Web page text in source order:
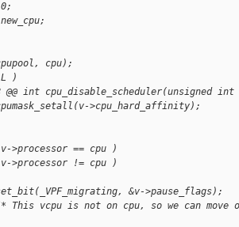
cpu);
)
@@ int cpu_disable_scheduler(unsigned int
>cpu_hard_affinity);
== cpu )
!= cpu )
&v->pause_flags);
vcpu is not on cpu, so we can move